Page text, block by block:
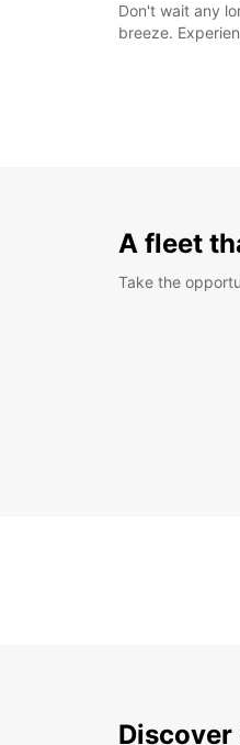
Don't wait any
breeze.
A fleet
Take the